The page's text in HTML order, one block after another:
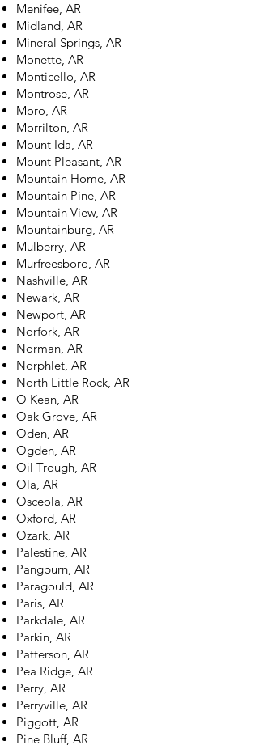
Menifee, AR
Midland, AR
Mineral Springs, AR
Monette, AR
Monticello, AR
Montrose, AR
Moro, AR
Morrilton, AR
Mount Ida, AR
Mount Pleasant, AR
Mountain Home, AR
Mountain Pine, AR
Mountain View, AR
Mountainburg, AR
Mulberry, AR
Murfreesboro, AR
Nashville, AR
Newark, AR
Newport, AR
Norfork, AR
Norman, AR
Norphlet, AR
North Little Rock, AR
O Kean, AR
Oak Grove, AR
Oden, AR
Ogden, AR
Oil Trough, AR
Ola, AR
Osceola, AR
Oxford, AR
Ozark, AR
Palestine, AR
Pangburn, AR
Paragould, AR
Paris, AR
Parkdale, AR
Parkin, AR
Patterson, AR
Pea Ridge, AR
Perry, AR
Perryville, AR
Piggott, AR
Pine Bluff, AR